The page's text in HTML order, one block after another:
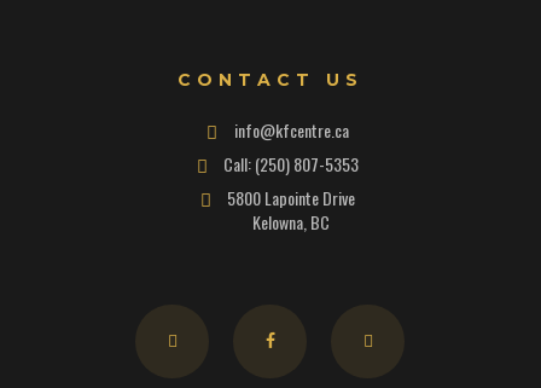
CONTACT US
info@kfcentre.ca
Call: (250) 807-5353
5800 Lapointe Drive
Kelowna, BC